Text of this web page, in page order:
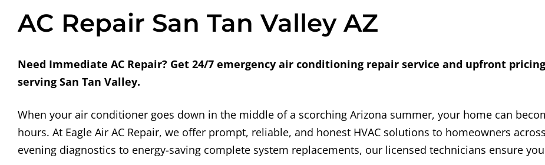
AC Repair San Tan Valley AZ
Need Immediate AC Repair? Get 24/7 emergency air conditioning repair service and upfront
serving San Tan Valley.
When your air conditioner goes down in the middle of a scorching Arizona summer, your home can
hours. At Eagle Air AC Repair, we offer prompt, reliable, and honest HVAC solutions to homeowners
evening diagnostics to energy-saving complete system replacements, our licensed technicians ensure